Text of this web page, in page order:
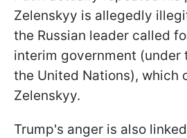
Zelenskyy is allegedly
the Russian leader called
interim government (under
the United Nations), which
Zelenskyy.
Trump's anger is also